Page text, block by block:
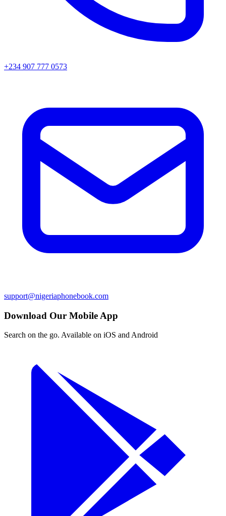
+234 907 777 0573
support@nigeriaphonebook.com
Download Our Mobile App
Search on the go. Available on iOS and Android